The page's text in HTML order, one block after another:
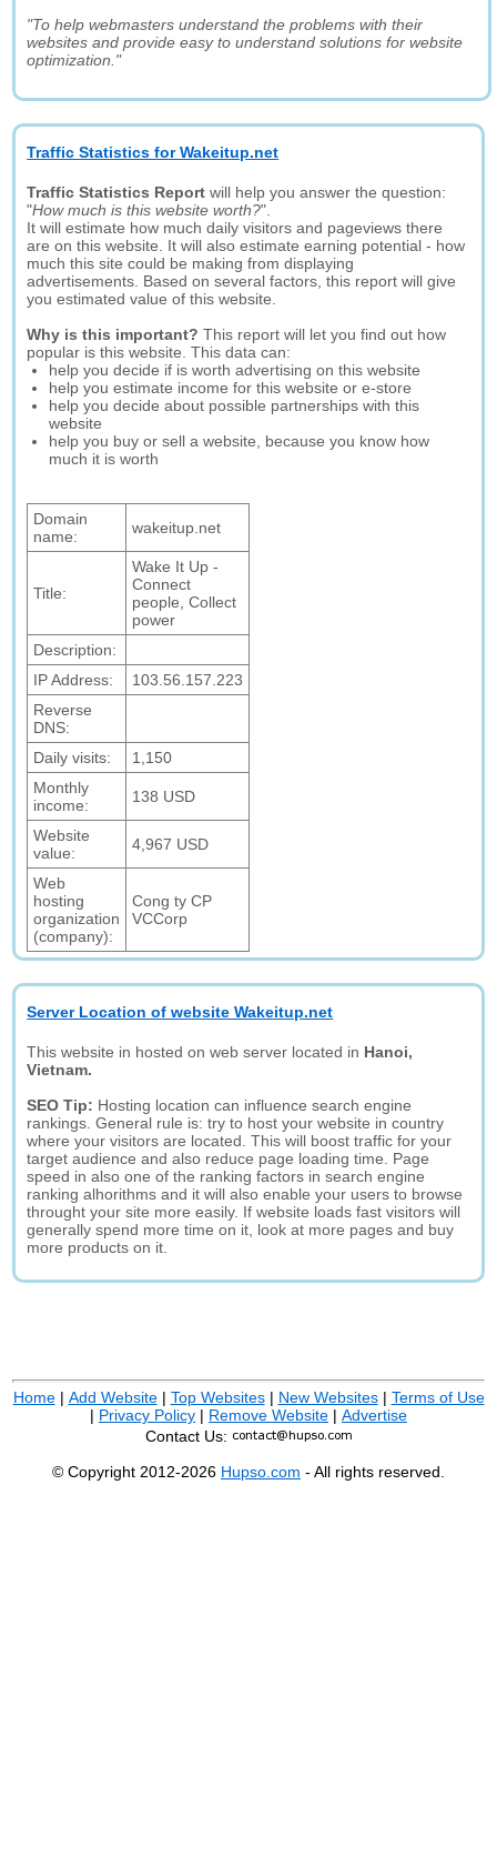
"To help webmasters understand the problems with their
websites and provide easy to understand solutions for website
optimization."
Traffic Statistics for Wakeitup.net
Traffic Statistics Report will help you answer the question:
"How much is this website worth?".
It will estimate how much daily visitors and pageviews there
are on this website. It will also estimate earning potential - how
much this site could be making from displaying
advertisements. Based on several factors, this report will give
you estimated value of this website.
Why is this important? This report will let you find out how
popular is this website. This data can:
help you decide if is worth advertising on this website
help you estimate income for this website or e-store
help you decide about possible partnerships with this
website
help you buy or sell a website, because you know how
much it is worth
Domain
name:
wakeitup.net
Title:
Wake It Up -
Connect
people, Collect
power
Description:
IP Address:
103.56.157.223
Reverse
DNS:
Daily visits:
1,150
Monthly
income:
138 USD
Website
value:
4,967 USD
Web
hosting
organization
(company):
Cong ty CP
VCCorp
Server Location of website Wakeitup.net
This website in hosted on web server located in Hanoi,
Vietnam.
SEO Tip: Hosting location can influence search engine
rankings. General rule is: try to host your website in country
where your visitors are located. This will boost traffic for your
target audience and also reduce page loading time. Page
speed in also one of the ranking factors in search engine
ranking alhorithms and it will also enable your users to browse
throught your site more easily. If website loads fast visitors will
generally spend more time on it, look at more pages and buy
more products on it.
Home| Add Website| Top Websites| New Websites| Terms of Use
| Privacy Policy | Remove Website | Advertise
Contact Us:
© Copyright 2012-2026 Hupso.com - All rights reserved.